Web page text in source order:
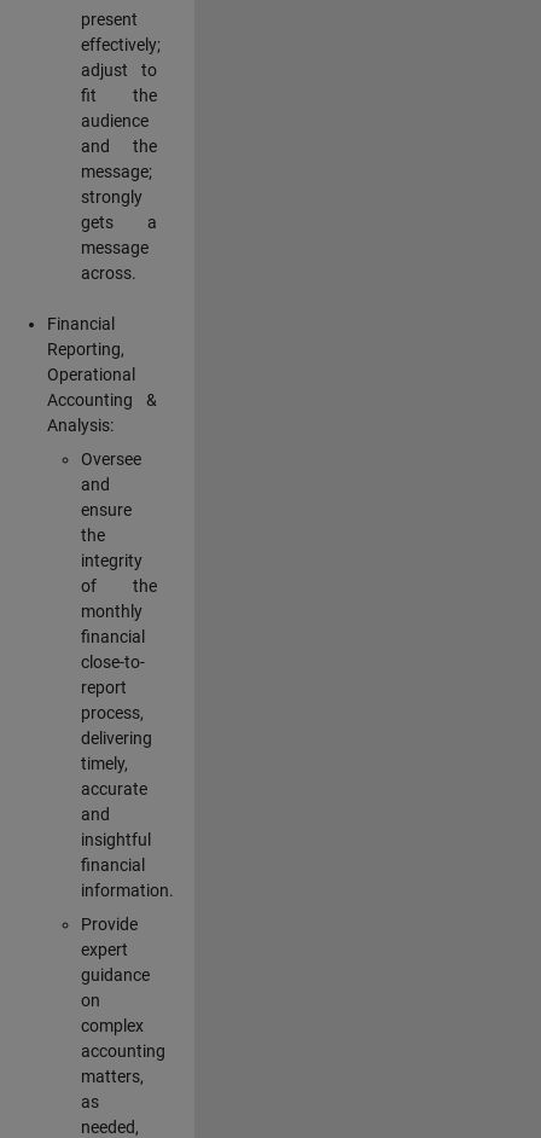
present
effectively;
adjust to
fit the
audience
and the
message;
strongly
gets a
message
across.
Financial
Reporting,
Operational
Accounting &
Analysis:
Oversee
and
ensure
the
integrity
of the
monthly
financial
close-to-
report
process,
delivering
timely,
accurate
and
insightful
financial
information.
Provide
expert
guidance
on
complex
accounting
matters,
as
needed,